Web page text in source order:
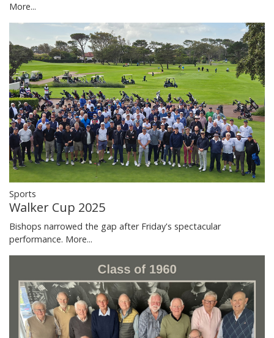
More...
Sports
Walker Cup 2025
Bishops narrowed the gap after Friday's spectacular
performance. More...